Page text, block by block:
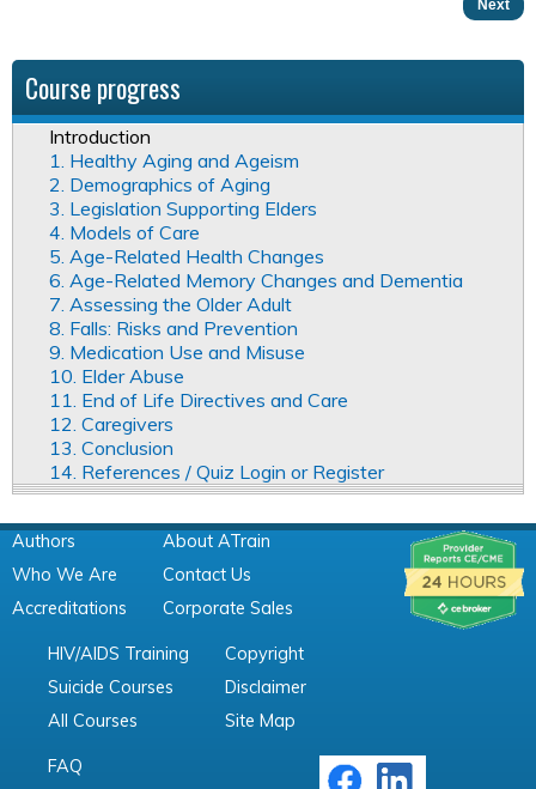
Next
Course progress
Introduction
1. Healthy Aging and Ageism
2. Demographics of Aging
3. Legislation Supporting Elders
4. Models of Care
5. Age-Related Health Changes
6. Age-Related Memory Changes and Dementia
7. Assessing the Older Adult
8. Falls: Risks and Prevention
9. Medication Use and Misuse
10. Elder Abuse
11. End of Life Directives and Care
12. Caregivers
13. Conclusion
14. References / Quiz Login or Register
Authors
Who We Are
Accreditations
About ATrain
Contact Us
Corporate Sales
HIV/AIDS Training
Suicide Courses
All Courses
Copyright
Disclaimer
Site Map
FAQ